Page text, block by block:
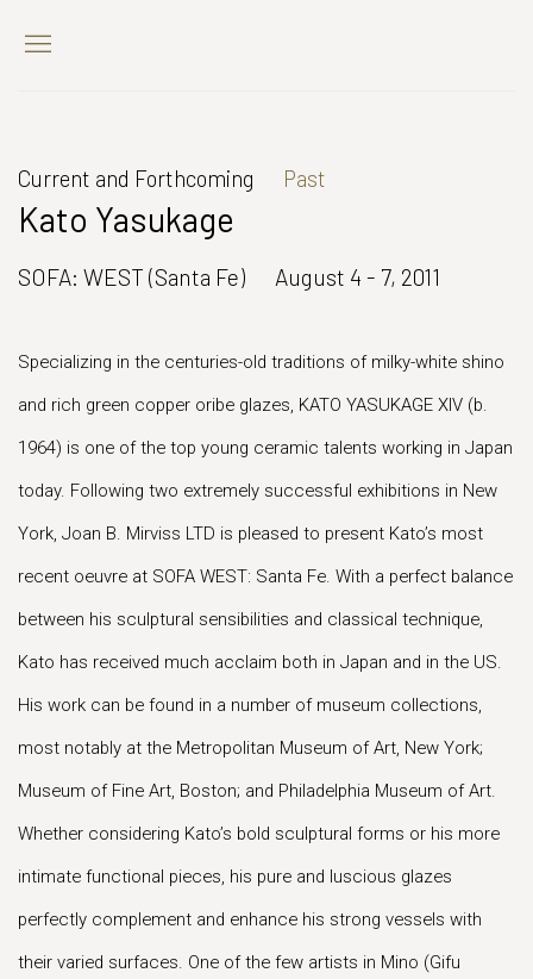
Current and Forthcoming Past
Kato Yasukage
SOFA: WEST (Santa Fe) August 4 - 7, 2011
Specializing in the centuries-old traditions of milky-white shino
and rich green copper oribe glazes, KATO YASUKAGE XIV (b.
1964) is one of the top young ceramic talents working in Japan
today. Following two extremely successful exhibitions in New
York, Joan B. Mirviss LTD is pleased to present Kato’s most
recent oeuvre at SOFA WEST: Santa Fe. With a perfect balance
between his sculptural sensibilities and classical technique,
Kato has received much acclaim both in Japan and in the US.
His work can be found in a number of museum collections,
most notably at the Metropolitan Museum of Art, New York;
Museum of Fine Art, Boston; and Philadelphia Museum of Art.
Whether considering Kato’s bold sculptural forms or his more
intimate functional pieces, his pure and luscious glazes
perfectly complement and enhance his strong vessels with
their varied surfaces. One of the few artists in Mino (Gifu